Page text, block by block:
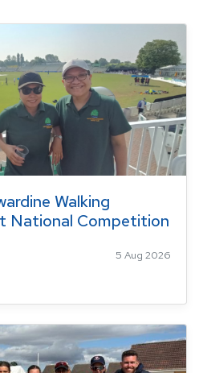
Walking
National Competition
5 Aug 2026